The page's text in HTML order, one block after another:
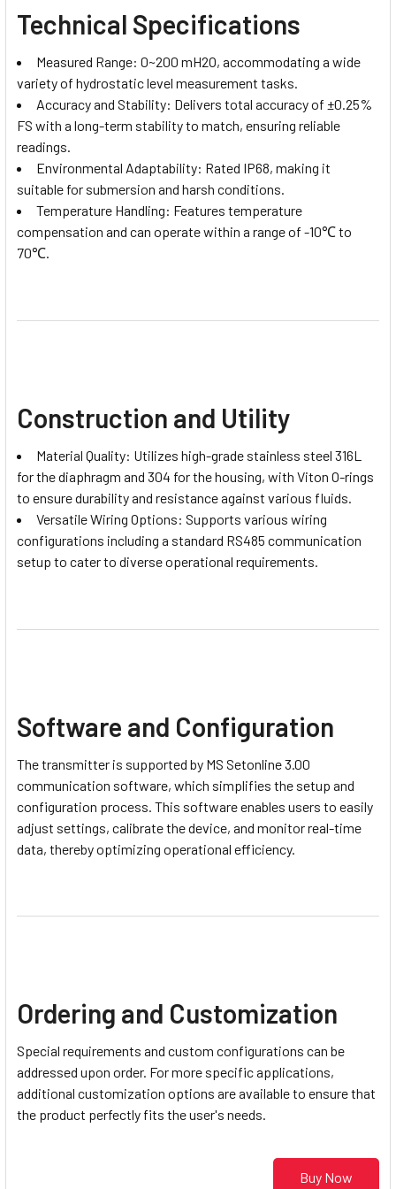
Technical Specifications
Measured Range: 0~200 mH2O, accommodating a wide
variety of hydrostatic level measurement tasks.
Accuracy and Stability: Delivers total accuracy of ±0.25%
FS with a long-term stability to match, ensuring reliable
readings.
Environmental Adaptability: Rated IP68, making it
suitable for submersion and harsh conditions.
Temperature Handling: Features temperature
compensation and can operate within a range of -10℃ to
70℃.
Construction and Utility
Material Quality: Utilizes high-grade stainless steel 316L
for the diaphragm and 304 for the housing, with Viton O-rings
to ensure durability and resistance against various fluids.
Versatile Wiring Options: Supports various wiring
configurations including a standard RS485 communication
setup to cater to diverse operational requirements.
Software and Configuration
The transmitter is supported by MS Setonline 3.00
communication software, which simplifies the setup and
configuration process. This software enables users to easily
adjust settings, calibrate the device, and monitor real-time
data, thereby optimizing operational efficiency.
Ordering and Customization
Special requirements and custom configurations can be
addressed upon order. For more specific applications,
additional customization options are available to ensure that
the product perfectly fits the user's needs.
Buy Now